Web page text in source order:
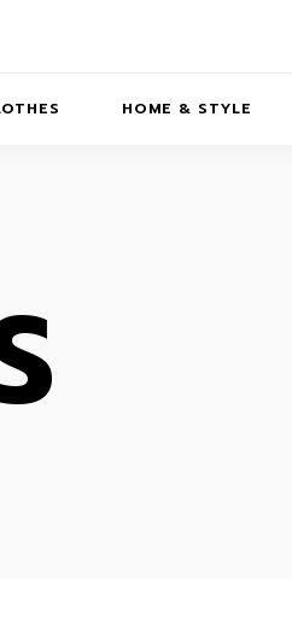
PRINTED
PRINTED T-
HOME & STYLE